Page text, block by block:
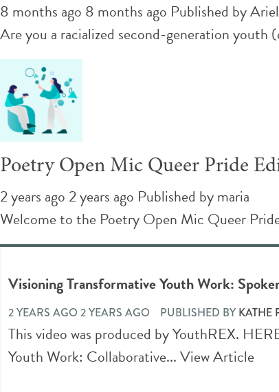
8 months ago 8 months ago Published by
Are you a racialized second-generation youth
Poetry Open Mic Queer Pride
2 years ago 2 years ago Published bymaria
Welcome to the Poetry Open Mic Queer
Visioning Transformative Youth Work:
2 YEARS AGO 2 YEARS AGO PUBLISHED BY KATHE
This video was produced by YouthREX.
Youth Work: Collaborative...View Article